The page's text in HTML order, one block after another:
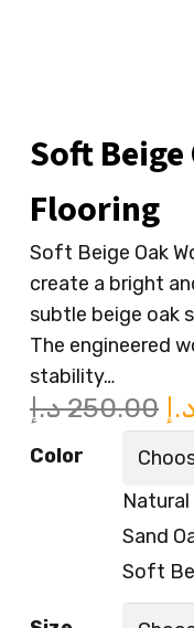
Soft
Flooring
Soft Beige Oak
create a bright
subtle beige oak
The engineered
stability…
250.00 د.إ د.إ
Color
Natural
Sand
Soft